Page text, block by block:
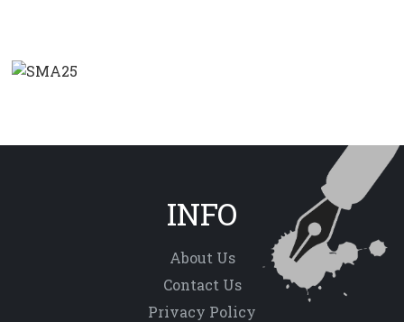
INFO
About Us
Contact Us
Privacy Policy